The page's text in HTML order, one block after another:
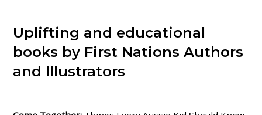
Uplifting and educational
books by First Nations Authors
and Illustrators